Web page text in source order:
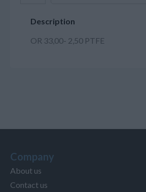
Description
OR 33,00- 2,50 PTFE
Company
About us
Contact us